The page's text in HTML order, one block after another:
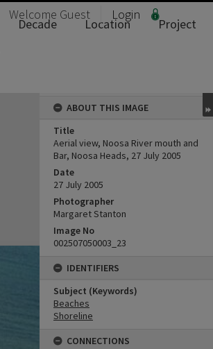
Welcome Guest Login
Decade Location
Project
ABOUT THIS IMAGE
Title
Aerial view, Noosa River mouth and
Bar, Noosa Heads, 27 July 2005
Date
27 July 2005
Photographer
Margaret Stanton
Image No
002507050003_23
IDENTIFIERS
Subject (Keywords)
Beaches
Shoreline
CONNECTIONS